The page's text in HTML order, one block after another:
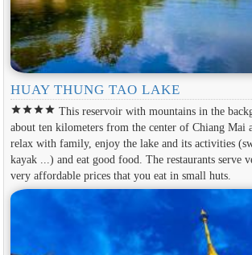
HUAY THUNG TAO LAKE
starstarstarstar This reservoir with mountains in the
about ten kilometers from the center of Chiang Mai
relax with family, enjoy the lake and its activities
kayak ...) and eat good food. The restaurants serve
very affordable prices that you eat in small huts.